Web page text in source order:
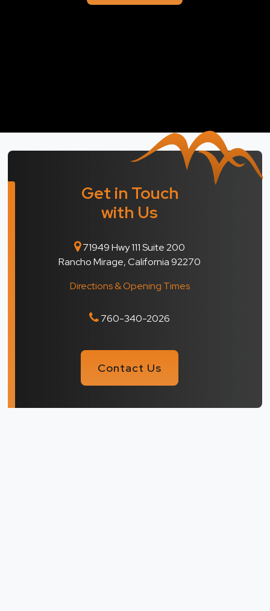
Get in Touch
with Us
71949 Hwy 111 Suite 200
Rancho Mirage, California 92270
Directions & Opening Times
760-340-2026
Contact Us